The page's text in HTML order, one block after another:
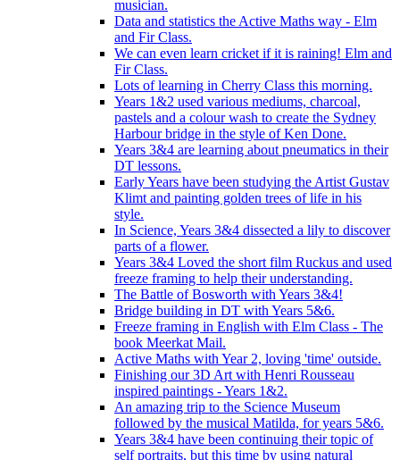
musician.
Data and statistics the Active Maths way - Elm
and Fir Class.
We can even learn cricket if it is raining! Elm and
Fir Class.
Lots of learning in Cherry Class this morning.
Years 1&2 used various mediums, charcoal,
pastels and a colour wash to create the Sydney
Harbour bridge in the style of Ken Done.
Years 3&4 are learning about pneumatics in their
DT lessons.
Early Years have been studying the Artist Gustav
Klimt and painting golden trees of life in his
style.
In Science, Years 3&4 dissected a lily to discover
parts of a flower.
Years 3&4 Loved the short film Ruckus and used
freeze framing to help their understanding.
The Battle of Bosworth with Years 3&4!
Bridge building in DT with Years 5&6.
Freeze framing in English with Elm Class - The
book Meerkat Mail.
Active Maths with Year 2, loving 'time' outside.
Finishing our 3D Art with Henri Rousseau
inspired paintings - Years 1&2.
An amazing trip to the Science Museum
followed by the musical Matilda, for years 5&6.
Years 3&4 have been continuing their topic of
self portraits, but this time by using natural